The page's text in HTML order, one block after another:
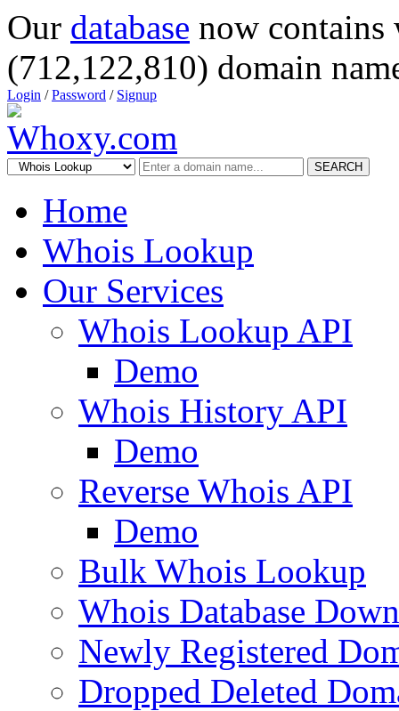
Our database now
(712,122,810) domain
Login /Password / Signup
SEARCH
Home
Whois Lookup
Our Services
Whois Lookup API
Demo
Whois History API
Demo
Reverse Whois API
Demo
Bulk Whois Lookup
Whois Database
Newly Registered
Dropped Deleted